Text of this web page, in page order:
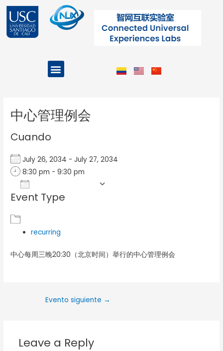
contenido
Menu
中心管理例会
Cuando
July 26, 2034 - July 27, 2034
8:30 pm - 9:30 pm
Download ICS
Event Type
recurring
中心每周三晚20:30（北京时间）举行的中心管理例会
Evento siguiente →
Leave a Reply